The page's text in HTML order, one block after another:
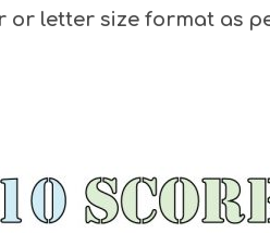
or letter size format as